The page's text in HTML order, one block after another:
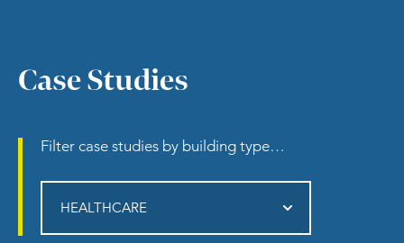
Case Studies
Filter case studies by building type…